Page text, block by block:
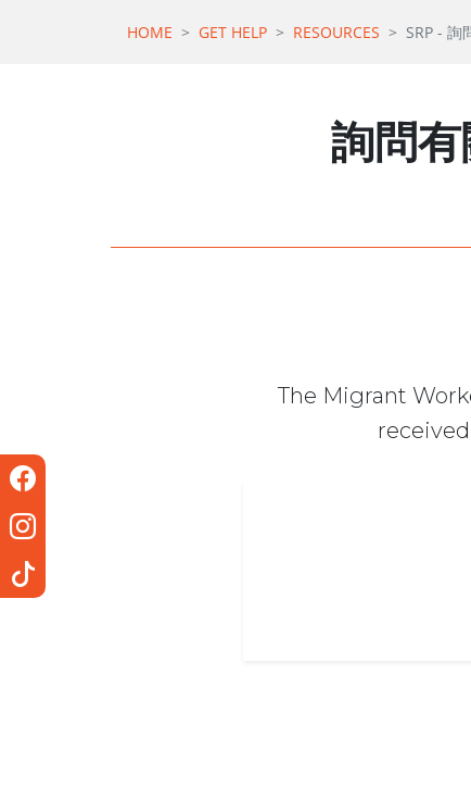
HOME GET HELP RESOURCES SRP - 詢
詢問
The Migrant